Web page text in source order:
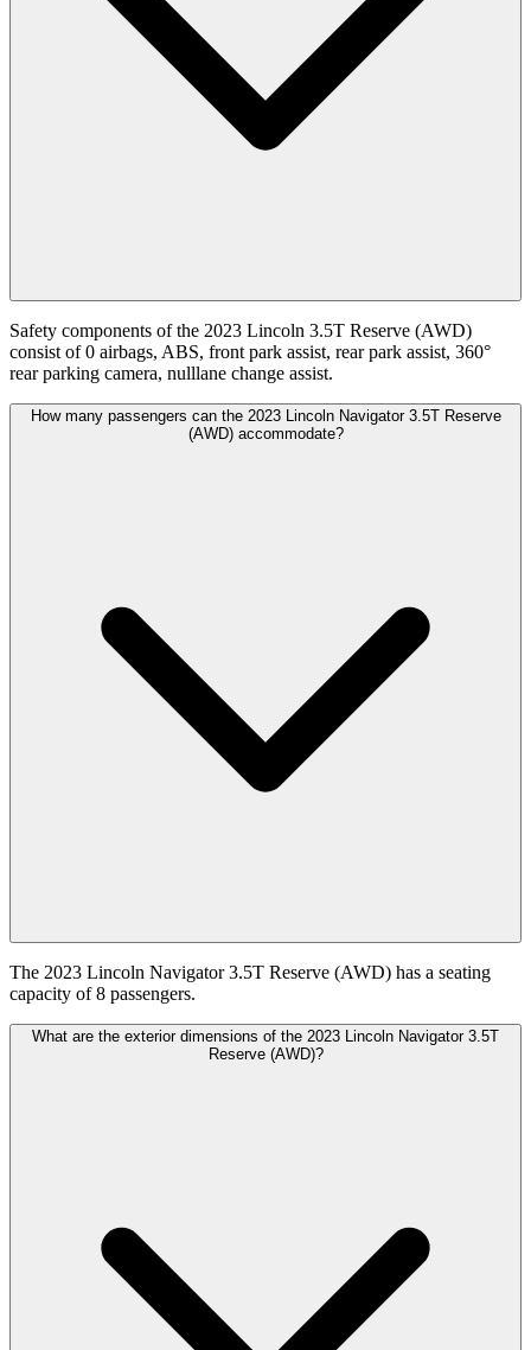
Safety components of the 2023 Lincoln 3.5T Reserve (AWD)
consist of 0 airbags, ABS, front park assist, rear park assist, 360°
rear parking camera, nulllane change assist.
How many passengers can the 2023 Lincoln Navigator 3.5T Reserve
(AWD) accommodate?
The 2023 Lincoln Navigator 3.5T Reserve (AWD) has a seating
capacity of 8 passengers.
What are the exterior dimensions of the 2023 Lincoln Navigator 3.5T
Reserve (AWD)?